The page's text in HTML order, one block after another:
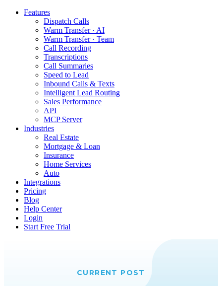
Features
Dispatch Calls
Warm Transfer · AI
Warm Transfer · Team
Call Recording
Transcriptions
Call Summaries
Speed to Lead
Inbound Calls & Texts
Intelligent Lead Routing
Sales Performance
API
MCP Server
Industries
Real Estate
Mortgage & Loan
Insurance
Home Services
Auto
Integrations
Pricing
Blog
Help Center
Login
Start Free Trial
CURRENT POST